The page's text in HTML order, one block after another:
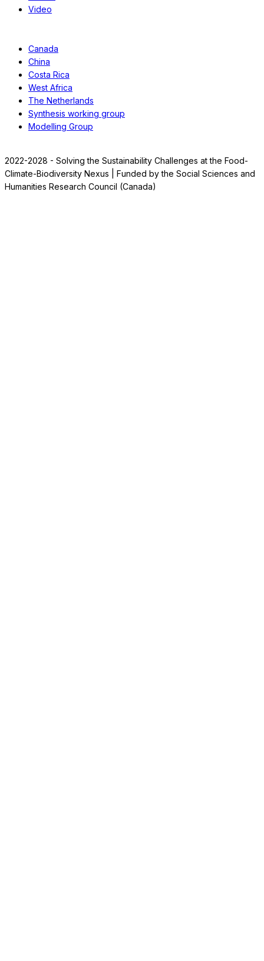
Video
Canada
China
Costa Rica
West Africa
The Netherlands
Synthesis working group
Modelling Group
2022-2028 - Solving the Sustainability Challenges at the Food-
Climate-Biodiversity Nexus | Funded by the Social Sciences and
Humanities Research Council (Canada)